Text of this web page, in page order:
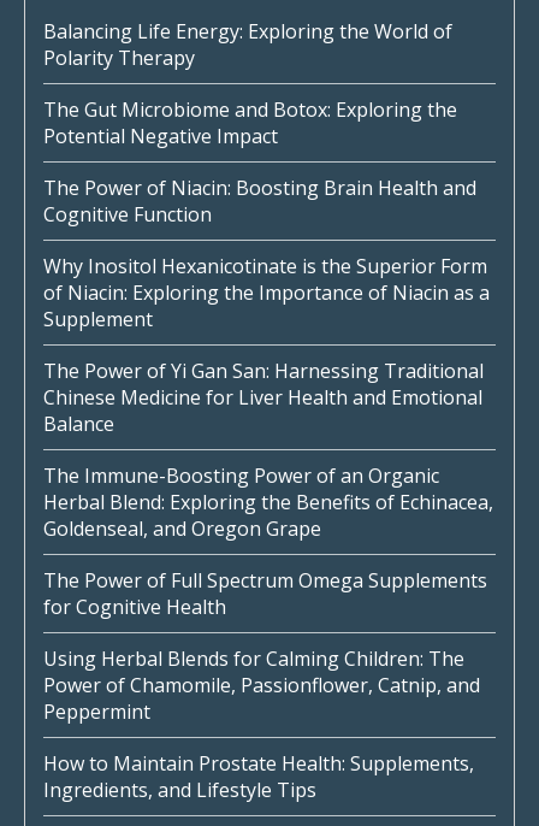
Balancing Life Energy: Exploring the World of
Polarity Therapy
The Gut Microbiome and Botox: Exploring the
Potential Negative Impact
The Power of Niacin: Boosting Brain Health and
Cognitive Function
Why Inositol Hexanicotinate is the Superior Form
of Niacin: Exploring the Importance of Niacin as a
Supplement
The Power of Yi Gan San: Harnessing Traditional
Chinese Medicine for Liver Health and Emotional
Balance
The Immune-Boosting Power of an Organic
Herbal Blend: Exploring the Benefits of Echinacea,
Goldenseal, and Oregon Grape
The Power of Full Spectrum Omega Supplements
for Cognitive Health
Using Herbal Blends for Calming Children: The
Power of Chamomile, Passionflower, Catnip, and
Peppermint
How to Maintain Prostate Health: Supplements,
Ingredients, and Lifestyle Tips